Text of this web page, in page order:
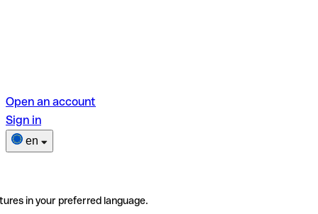
Open an account
Sign in
en
in your preferred language.